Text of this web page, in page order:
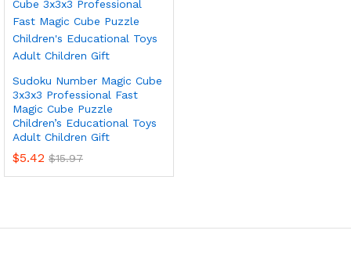
Sudoku Number Magic Cube
3x3x3 Professional Fast
Magic Cube Puzzle
Children’s Educational Toys
Adult Children Gift
$5.42 $15.97